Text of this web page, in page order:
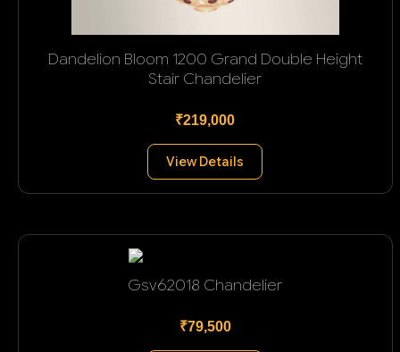
Dandelion Bloom 1200 Grand Double Height
Stair Chandelier
₹219,000
View Details
Gsv62018 Chandelier
₹79,500